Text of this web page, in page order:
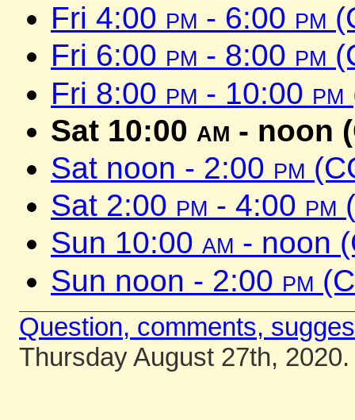
Fri 4:00 pm - 6:00 pm
Fri 6:00 pm - 8:00 pm
Fri 8:00 pm - 10:00 pm
Sat 10:00 am - noon
Sat noon - 2:00 pm
Sat 2:00 pm - 4:00 pm
Sun 10:00 am - noon
Sun noon - 2:00 pm
Question, comments,
Thursday August 27th, 2020.